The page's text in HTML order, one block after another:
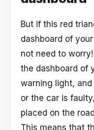
But if this red
dashboard of
not need to
the dashboard of
warning light,
or the car is
placed on the
This means that